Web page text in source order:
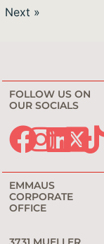
Next »
FOLLOW US ON
OUR SOCIALS
EMMAUS
CORPORATE
OFFICE